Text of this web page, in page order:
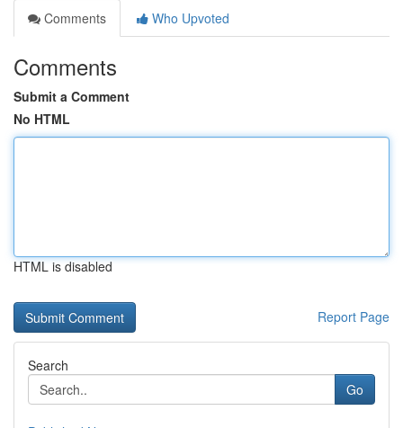
Comments
Who Upvoted
Comments
Submit a Comment
No HTML
HTML is disabled
Report Page
Search
Go